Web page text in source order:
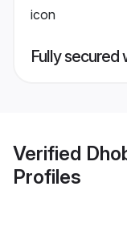
Fully secured
Verified
Profiles